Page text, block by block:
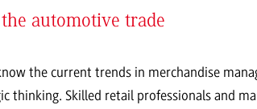
automotive trade
the current trends in merchandise
thinking. Skilled retail professionals and